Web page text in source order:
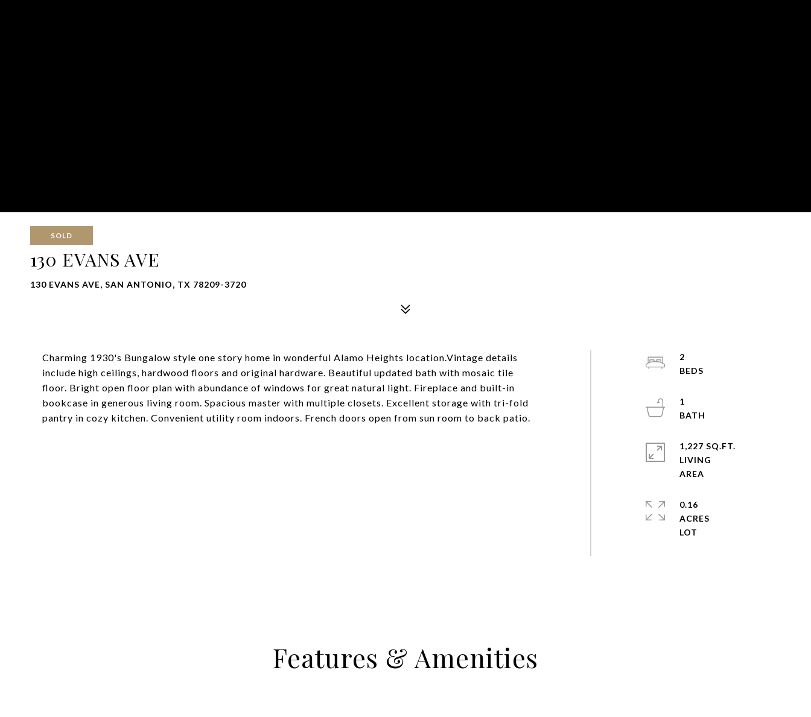
SOLD
130 EVANS AVE
130 EVANS AVE, SAN ANTONIO, TX 78209-3720
Charming 1930's Bungalow style one story home in wonderful Alamo Heights location.Vintage details
include high ceilings, hardwood floors and original hardware. Beautiful updated bath with mosaic tile
floor. Bright open floor plan with abundance of windows for great natural light. Fireplace and built-in
bookcase in generous living room. Spacious master with multiple closets. Excellent storage with tri-fold
pantry in cozy kitchen. Convenient utility room indoors. French doors open from sun room to back patio.
2
1
1,227 SQ.FT.
LIVING
0.16
ACRES
Features & Amenities